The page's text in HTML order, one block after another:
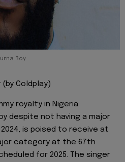
Boy
(by Coldplay)
royalty in Nigeria
despite not having a major
is poised to receive at
category at the 67th
for 2025. The singer